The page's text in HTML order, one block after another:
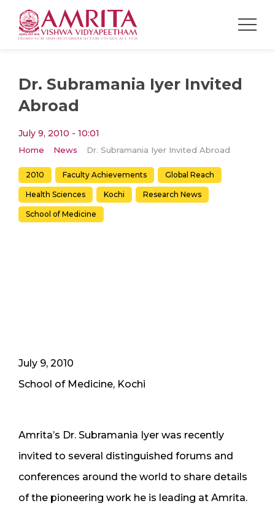
Dr. Subramania Iyer Invited
Abroad
July 9, 2010 - 10:01
Home News Dr. Subramania Iyer Invited Abroad
2010 Faculty Achievements Global Reach
Health Sciences Kochi Research News
School of Medicine
July 9, 2010
School of Medicine, Kochi
Amrita’s Dr. Subramania Iyer was recently
invited to several distinguished forums and
conferences around the world to share details
of the pioneering work he is leading at Amrita.